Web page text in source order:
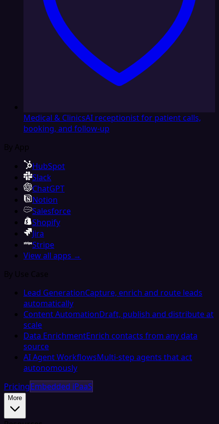
Medical & ClinicsAI receptionist for patient calls,
booking, and follow-up
By App
HubSpot
Slack
ChatGPT
Notion
Salesforce
Shopify
Jira
Stripe
View all apps →
By Use Case
Lead GenerationCapture, enrich and route leads
automatically
Content AutomationDraft, publish and distribute at
scale
Data EnrichmentEnrich contacts from any data
source
AI Agent WorkflowsMulti-step agents that act
autonomously
PricingEmbedded iPaaS
More